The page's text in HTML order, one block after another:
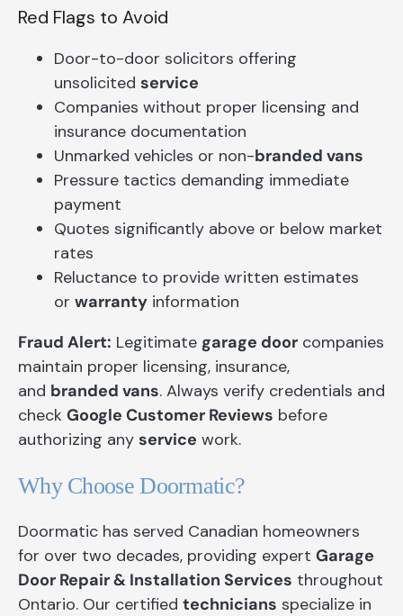
Red Flags to Avoid
Door-to-door solicitors offering
unsolicited service
Companies without proper licensing and
insurance documentation
Unmarked vehicles or non-branded vans
Pressure tactics demanding immediate
payment
Quotes significantly above or below market
rates
Reluctance to provide written estimates
or warranty information
Fraud Alert: Legitimate garage door companies
maintain proper licensing, insurance,
and branded vans. Always verify credentials and
check Google Customer Reviews before
authorizing any service work.
Why Choose Doormatic?
Doormatic has served Canadian homeowners
for over two decades, providing expert Garage
Door Repair & Installation Services throughout
Ontario. Our certified technicians specialize in